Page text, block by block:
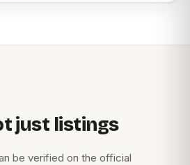
just listings
be verified on the official